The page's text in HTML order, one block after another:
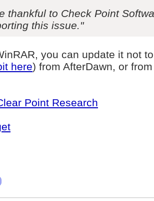
thankful to Check Point
this issue."
you can update it not
here) from AfterDawn, or
Point Research